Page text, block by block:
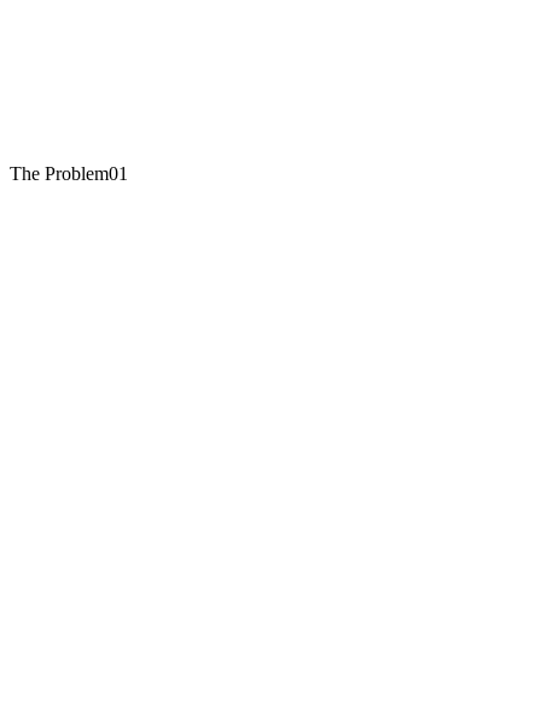
The Problem01